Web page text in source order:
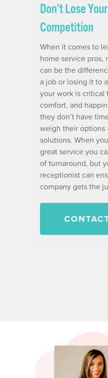
Don’t Lose
Competition
When it comes to
home service pros,
can be the
a job or losing it to
your work is critical
comfort, and
they don’t have
weigh their
solutions. When
great service you
of turnaround, but
receptionist can
company gets the